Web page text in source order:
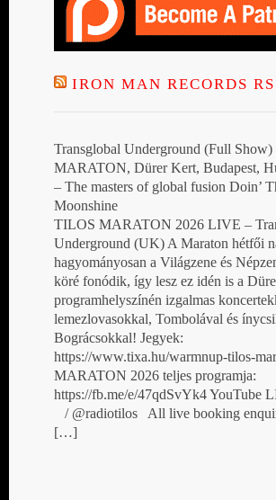
IRON MAN RECORDS
Transglobal Underground (Full
MARATON, Dürer Kert, Budapest,
– The masters of global fusion Doin’
Moonshine
TILOS MARATON 2026 LIVE –
Underground (UK) A Maraton hétfői
hagyományosan a Világzene és
köré fonódik, így lesz ez idén is a
programhelyszínén izgalmas
lemezlovasokkal, Tombolával és
Bográcsokkal! Jegyek:
https://www.tixa.hu/warmnup-tilos-
MARATON 2026 teljes programja:
https://fb.me/e/47qdSvYk4 YouTube
/ @radiotilos All live booking
[…]